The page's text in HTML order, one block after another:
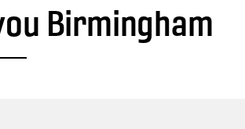
Birmingham